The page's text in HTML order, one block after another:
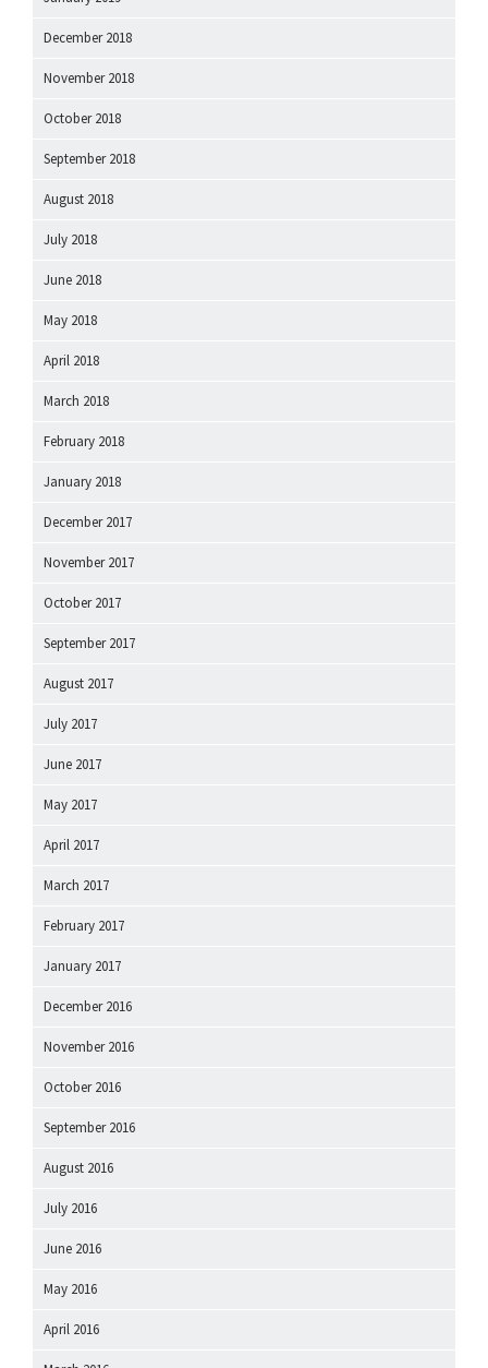
December 2018
November 2018
October 2018
September 2018
August 2018
July 2018
June 2018
May 2018
April 2018
March 2018
February 2018
January 2018
December 2017
November 2017
October 2017
September 2017
August 2017
July 2017
June 2017
May 2017
April 2017
March 2017
February 2017
January 2017
December 2016
November 2016
October 2016
September 2016
August 2016
July 2016
June 2016
May 2016
April 2016